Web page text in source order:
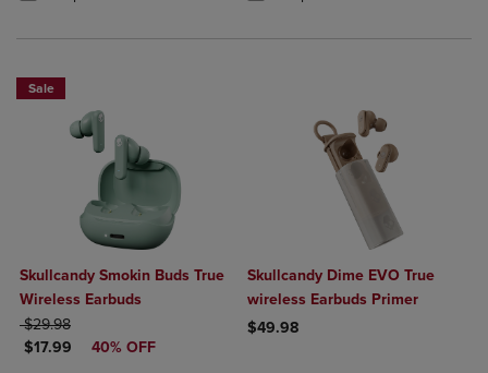
Sale
Skullcandy Smokin Buds True
Wireless Earbuds
ORIGINAL PRICE
$29.98
DISCOUNTED PRICE
$17.99 40% OFF
Skullcandy Dime EVO True
wireless Earbuds Primer
$49.98